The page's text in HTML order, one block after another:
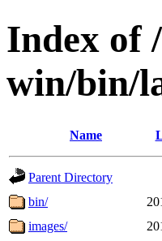
Index of
win/bin/
Name
Parent Directory
bin/
images/